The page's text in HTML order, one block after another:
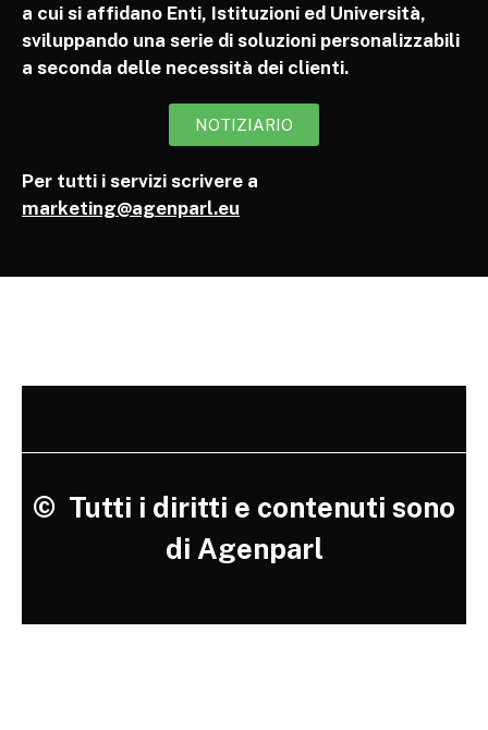
a cui si affidano Enti, Istituzioni ed Università,
sviluppando una serie di soluzioni personalizzabili
a seconda delle necessità dei clienti.
NOTIZIARIO
Per tutti i servizi scrivere a
marketing@agenparl.eu
© Tutti i diritti e contenuti sono
di Agenparl